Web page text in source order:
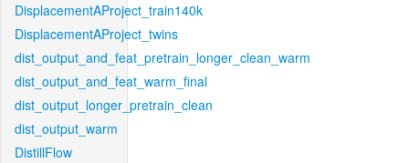
DisplacementAProject_train140k
DisplacementAProject_twins
dist_output_and_feat_pretrain_longer_clean_warm
dist_output_and_feat_warm_final
dist_output_longer_pretrain_clean
dist_output_warm
DistillFlow